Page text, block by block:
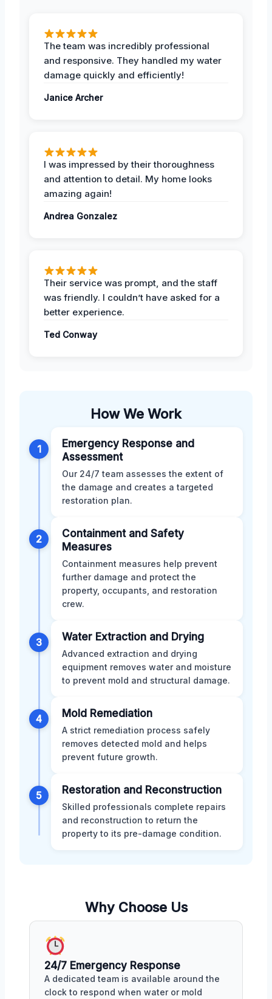
The team was incredibly professional
and responsive. They handled my water
damage quickly and efficiently!
Janice Archer
I was impressed by their thoroughness
and attention to detail. My home looks
amazing again!
Andrea Gonzalez
Their service was prompt, and the staff
was friendly. I couldn’t have asked for a
better experience.
Ted Conway
How We Work
1
Emergency Response and
Assessment
Our 24/7 team assesses the extent of
the damage and creates a targeted
restoration plan.
2
Containment and Safety
Measures
Containment measures help prevent
further damage and protect the
property, occupants, and restoration
crew.
3 Water Extraction and Drying
Advanced extraction and drying
equipment removes water and moisture
to prevent mold and structural damage.
4 Mold Remediation
A strict remediation process safely
removes detected mold and helps
prevent future growth.
5 Restoration and Reconstruction
Skilled professionals complete repairs
and reconstruction to return the
property to its pre-damage condition.
Why Choose Us
24/7 Emergency Response
A dedicated team is available around the
clock to respond when water or mold